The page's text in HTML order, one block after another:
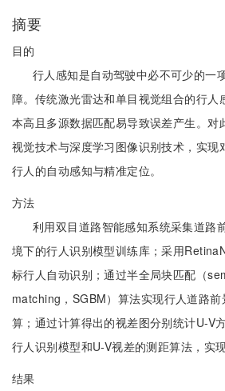
摘要
目的
行人感知是自动驾驶中必不可少的一
障。传统激光雷达和单目视觉组合的行人
本高且多源数据匹配易导致误差产生。对
视觉技术与深度学习图像识别技术，实现
行人的自动感知与精准定位。
方法
利用双目道路智能感知系统采集道路
境下的行人识别模型训练库；采用
标行人自动识别；通过半全局块匹配（
matching，SGBM）算法实现行人道路
算；通过计算得出的视差图分别统计U-V
行人识别模型和U-V视差的测距算法，实
结果